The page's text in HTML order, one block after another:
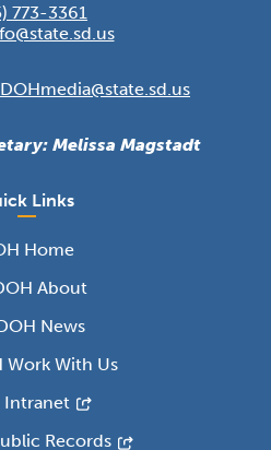
773-3361
DOHmedia@state.sd.us
Melissa Magstadt
Links
Home
About
News
Work With Us
Intranet
Records